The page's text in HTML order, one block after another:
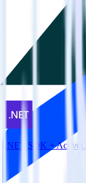
.NET SDK +